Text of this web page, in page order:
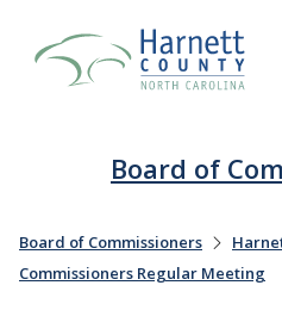
Board of
Board of Commissioners
Commissioners Regular Meeting